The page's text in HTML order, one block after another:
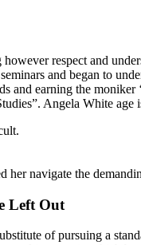
respect and
and began to
earning the
Angela White
navigate the
Left Out
of pursuing a